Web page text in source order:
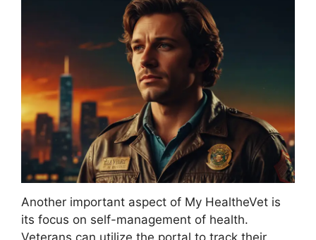
Another important aspect of My HealtheVet is
its focus on self-management of health.